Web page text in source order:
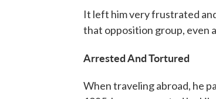
It left him very frustrated
that opposition group, even
Arrested And Tortured
When traveling abroad, he